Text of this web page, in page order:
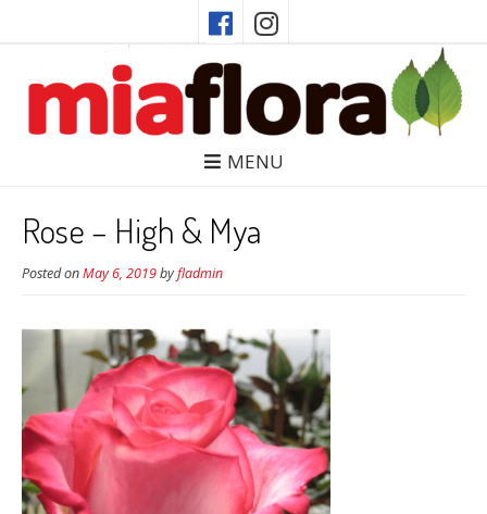
MENU
Rose – High & Mya
Posted onMay 6, 2019byfladmin